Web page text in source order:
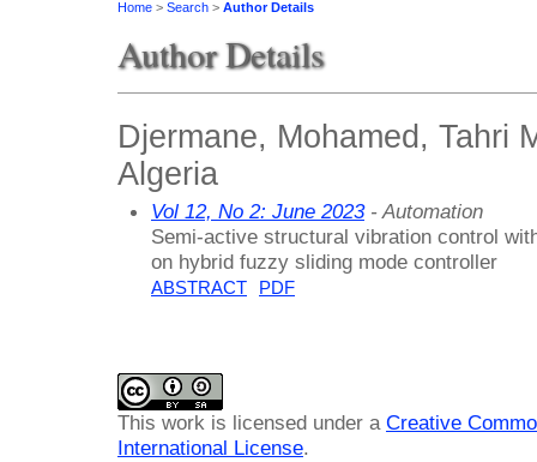
Home > Search > Author Details
Author Details
Djermane, Mohamed, Tahri
Algeria
Vol 12, No 2: June 2023- Automation
Semi-active structural vibration control
on hybrid fuzzy sliding mode controller
ABSTRACT PDF
This work is licensed under a Creative
International License.